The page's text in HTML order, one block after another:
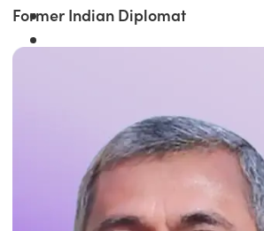
Former Indian Diplomat